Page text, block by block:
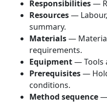
Responsibilities—
Resources—
summary.
Materials—
requirements.
Equipment— Tools
Prerequisites—
conditions.
Method sequence—